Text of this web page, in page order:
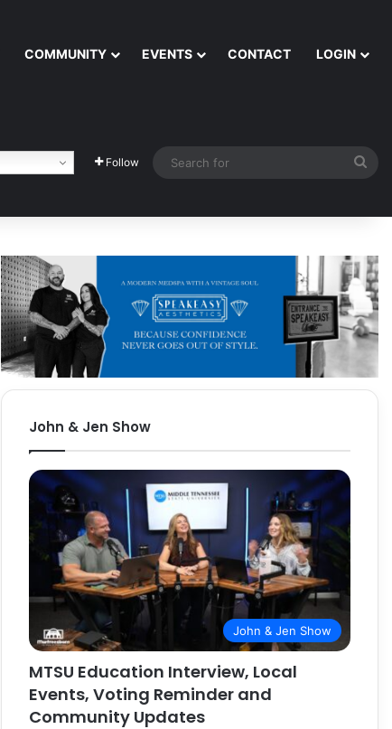
COMMUNITY EVENTS CONTACT LOGIN
Follow
John & Jen Show
John & Jen Show
MTSU Education Interview, Local
Events, Voting Reminder and
Community Updates